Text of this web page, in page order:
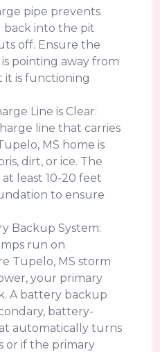
pipe prevents
into the pit
off. Ensure the
pointing away from
is functioning
Line is Clear:
line that carries
MS home is
dirt, or ice. The
least 10-20 feet
to ensure
Backup System:
run on
Tupelo, MS storm
your primary
A battery backup
battery-
automatically turns
or if the primary